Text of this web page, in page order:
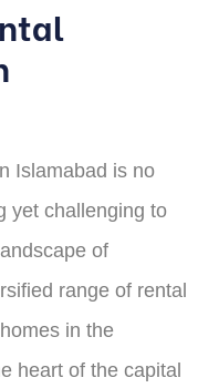
Islamabad is no
yet challenging to
landscape of
range of rental
in the
heart of the capital